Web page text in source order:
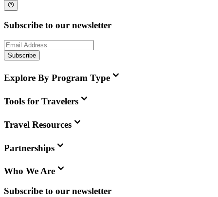
Subscribe to our newsletter
Subscribe
Explore By Program Type
Tools for Travelers
Travel Resources
Partnerships
Who We Are
Subscribe to our newsletter